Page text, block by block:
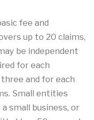
fee and
up to 20 claims,
be independent
for each
and for each
Small entities
small business, or